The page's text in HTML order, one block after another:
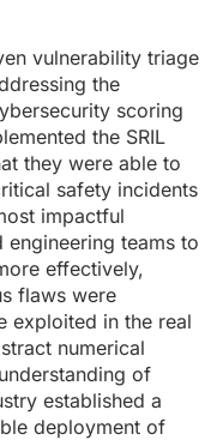
vulnerability triage
the
scoring
the SRIL
they were able to
safety incidents
impactful
engineering teams to
effectively,
flaws were
exploited in the real
numerical
of
established a
deployment of